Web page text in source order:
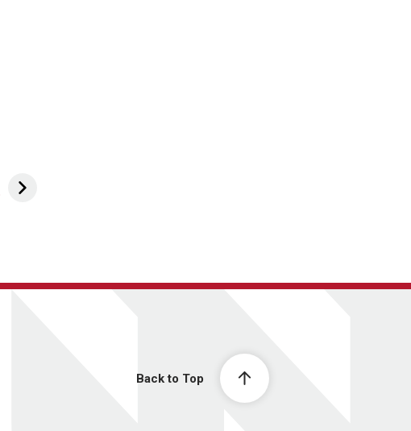
Back to Top